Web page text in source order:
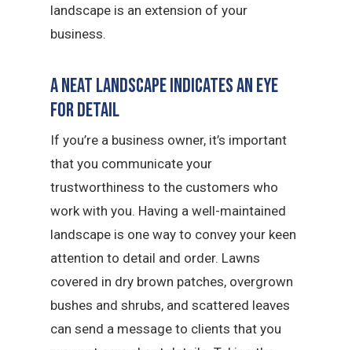
landscape is an extension of your
business.
A Neat Landscape Indicates an Eye
for Detail
If you’re a business owner, it’s important
that you communicate your
trustworthiness to the customers who
work with you. Having a well-maintained
landscape is one way to convey your keen
attention to detail and order. Lawns
covered in dry brown patches, overgrown
bushes and shrubs, and scattered leaves
can send a message to clients that you